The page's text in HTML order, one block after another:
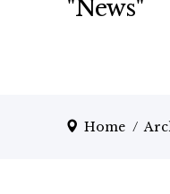
"News"
Home /